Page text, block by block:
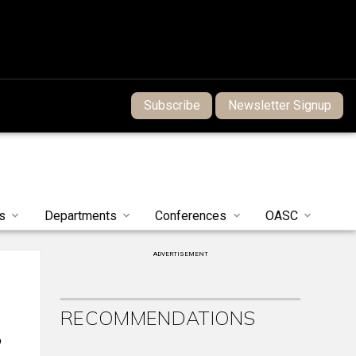
Subscribe Newsletter Signup
Departments Conferences OASC
ADVERTISEMENT
RECOMMENDATIONS